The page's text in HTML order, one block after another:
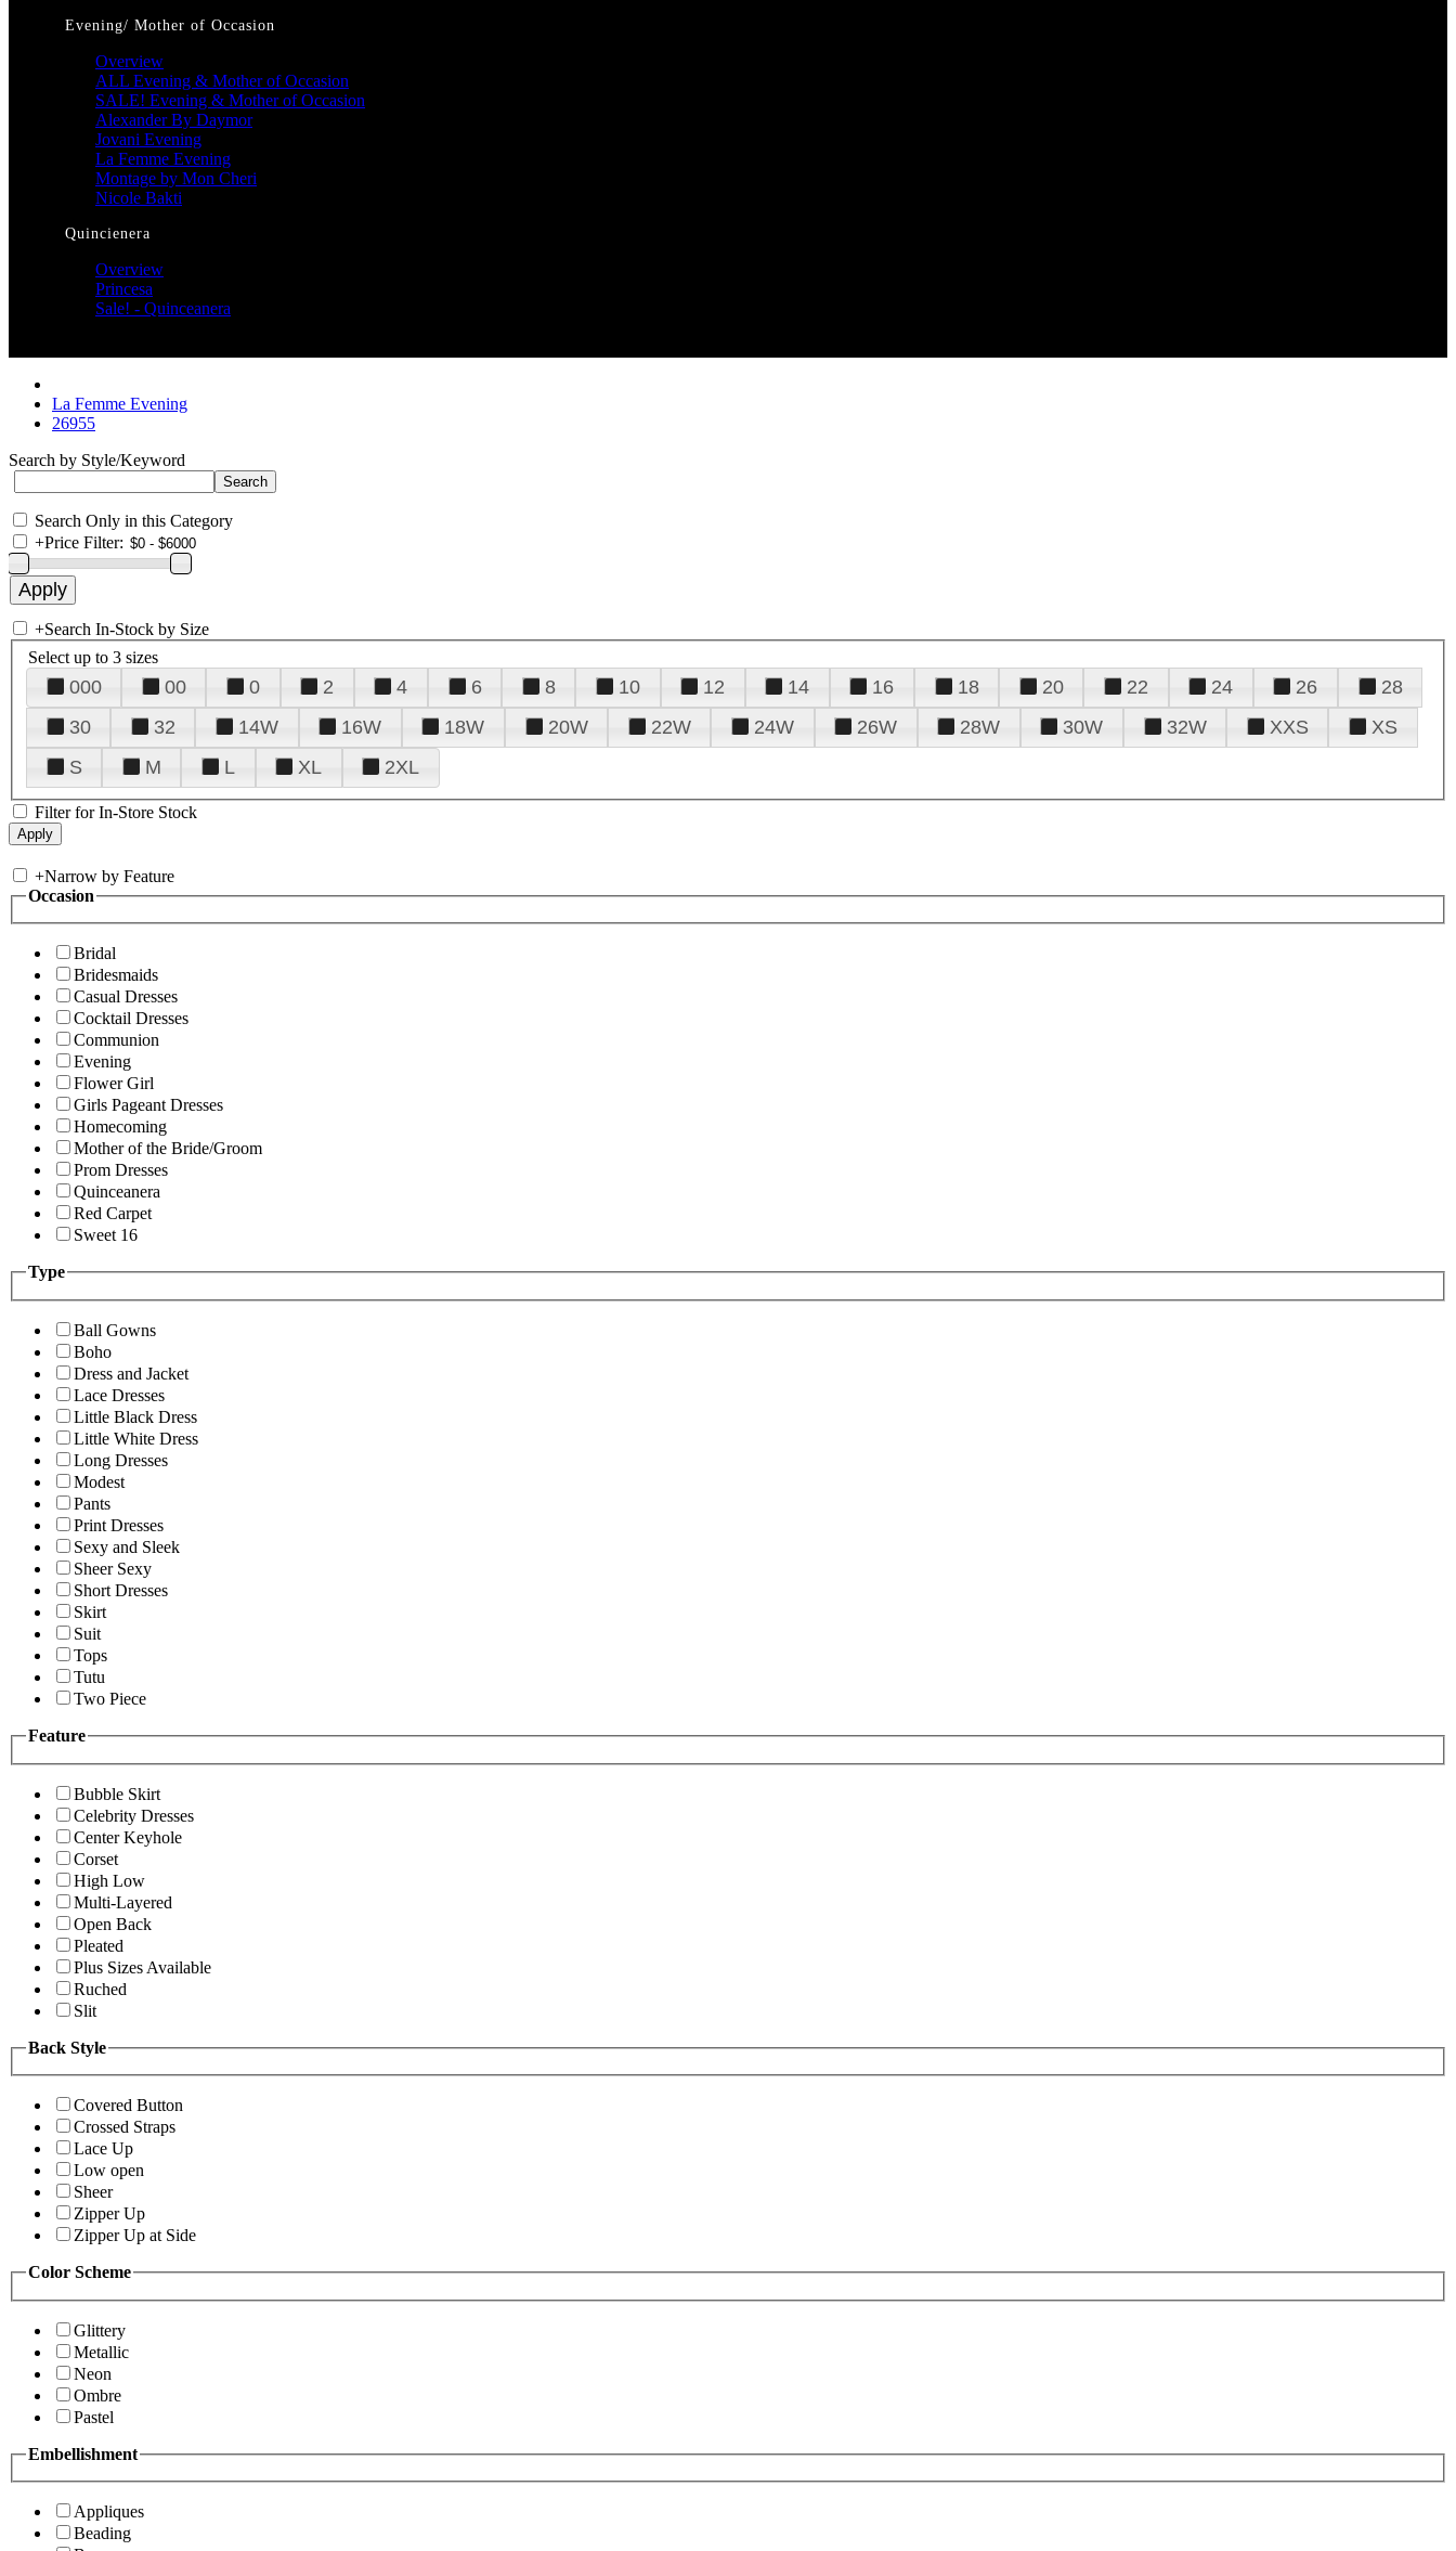
Evening/ Mother of Occasion
Overview
ALL Evening & Mother of Occasion
SALE! Evening & Mother of Occasion
Alexander By Daymor
Jovani Evening
La Femme Evening
Montage by Mon Cheri
Nicole Bakti
Quincienera
Overview
Princesa
Sale! - Quinceanera
La Femme Evening
26955
Search by Style/Keyword
Search Only in this Category
+Price Filter:
+Search In-Stock by Size
Select up to 3 sizes
000 00 0 2 4 6 8 10 12 14 16 18 20 22 24 26
28
30
32 14W 16W 18W 20W 22W 24W 26W 28W 30W 32W XXS
XS
S
M L XL 2XL
Filter for In-Store Stock
+Narrow by Feature
Occasion
Bridal
Bridesmaids
Casual Dresses
Cocktail Dresses
Communion
Evening
Flower Girl
Girls Pageant Dresses
Homecoming
Mother of the Bride/Groom
Prom Dresses
Quinceanera
Red Carpet
Sweet 16
Type
Ball Gowns
Boho
Dress and Jacket
Lace Dresses
Little Black Dress
Little White Dress
Long Dresses
Modest
Pants
Print Dresses
Sexy and Sleek
Sheer Sexy
Short Dresses
Skirt
Suit
Tops
Tutu
Two Piece
Feature
Bubble Skirt
Celebrity Dresses
Center Keyhole
Corset
High Low
Multi-Layered
Open Back
Pleated
Plus Sizes Available
Ruched
Slit
Back Style
Covered Button
Crossed Straps
Lace Up
Low open
Sheer
Zipper Up
Zipper Up at Side
Color Scheme
Glittery
Metallic
Neon
Ombre
Pastel
Embellishment
Appliques
Beading